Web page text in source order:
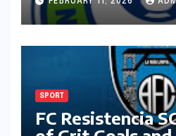
SPORT
FC Resistencia